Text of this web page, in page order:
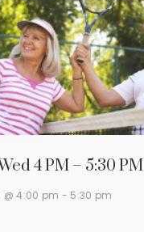
4 PM – 5:30 PM
@ 4:00 pm - 5:30 pm